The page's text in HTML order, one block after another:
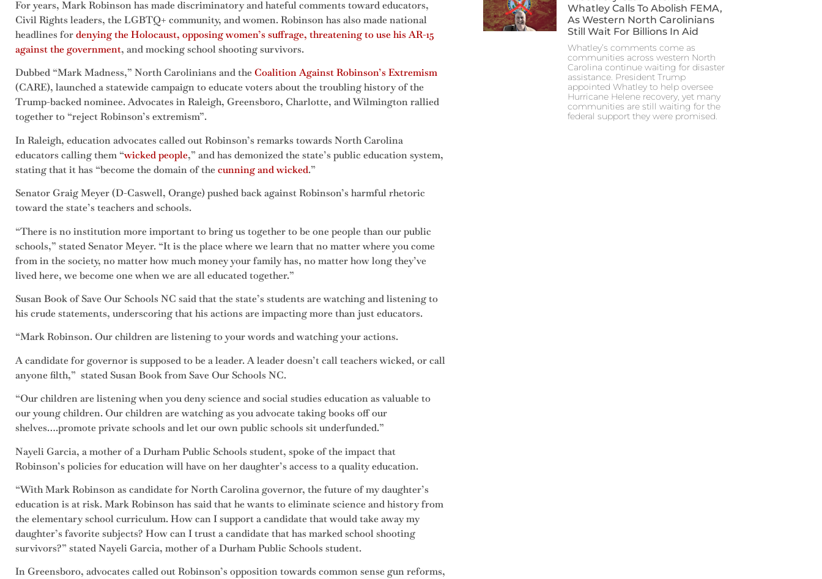
For years, Mark Robinson has made discriminatory and hateful comments toward educators,
Civil Rights leaders, the LGBTQ+ community, and women. Robinson has also made national
headlines fordenying the Holocaust, opposing women’s suffrage, threatening to use his AR-15
against the government, and mocking school shooting survivors.
Dubbed “Mark Madness,” North Carolinians and the Coalition Against Robinson’s Extremism
(CARE), launched a statewide campaign to educate voters about the troubling history of the
Trump-backed nominee. Advocates in Raleigh, Greensboro, Charlotte, and Wilmington rallied
together to “reject Robinson’s extremism”.
In Raleigh, education advocates called out Robinson’s remarks towards North Carolina
educators calling them“wicked people,” and has demonized the state’s public education system,
stating that it has “become the domain of thecunning and wicked.”
Senator Graig Meyer (D-Caswell, Orange) pushed back against Robinson’s harmful rhetoric
toward the state’s teachers and schools.
“There is no institution more important to bring us together to be one people than our public
schools,” stated Senator Meyer. “It is the place where we learn that no matter where you come
from in the society, no matter how much money your family has, no matter how long they’ve
lived here, we become one when we are all educated together.”
Susan Book of Save Our Schools NC said that the state’s students are watching and listening to
his crude statements, underscoring that his actions are impacting more than just educators.
“Mark Robinson. Our children are listening to your words and watching your actions.
A candidate for governor is supposed to be a leader. A leader doesn’t call teachers wicked, or call
anyone filth,” stated Susan Book from Save Our Schools NC.
“Our children are listening when you deny science and social studies education as valuable to
our young children. Our children are watching as you advocate taking books off our
shelves….promote private schools and let our own public schools sit underfunded.”
Nayeli Garcia, a mother of a Durham Public Schools student, spoke of the impact that
Robinson’s policies for education will have on her daughter’s access to a quality education.
“With Mark Robinson as candidate for North Carolina governor, the future of my daughter’s
education is at risk. Mark Robinson has said that he wants to eliminate science and history from
the elementary school curriculum. How can I support a candidate that would take away my
daughter’s favorite subjects? How can I trust a candidate that has marked school shooting
survivors?” stated Nayeli Garcia, mother of a Durham Public Schools student.
In Greensboro, advocates called out Robinson’s opposition towards common sense gun reforms,
Whatley Calls To Abolish FEMA,
As Western North Carolinians
Still Wait For Billions In Aid
Whatley’s comments come as
communities across western North
Carolina continue waiting for disaster
assistance. President Trump
appointed Whatley to help oversee
Hurricane Helene recovery, yet many
communities are still waiting for the
federal support they were promised.